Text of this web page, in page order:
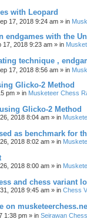
with Leopard
17, 2018 9:24 am » in
endgames with the
17, 2018 9:23 am » in
technique ,
17, 2018 8:56 am » in
Glicko-2 Method
pm » in Musketeer Chess
Glicko-2 Method
2018 8:04 am » in
as benchmark for
2018 8:02 am » in
2018 8:00 am » in
and chess variant
2018 9:45 am » in Chess
on
1:38 pm » in Seirawan Chess